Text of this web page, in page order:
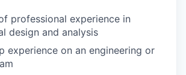
professional experience in
design and analysis
experience on an engineering or